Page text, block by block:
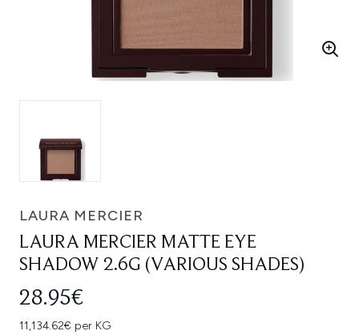
LAURA MERCIER
LAURA MERCIER MATTE EYE
SHADOW 2.6G (VARIOUS SHADES)
28.95€
11,134.62€ per KG